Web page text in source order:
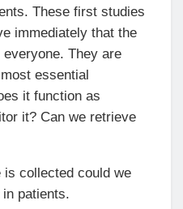
These first studies
immediately that the
They are
essential
it function as
it? Can we retrieve
collected could we
patients.